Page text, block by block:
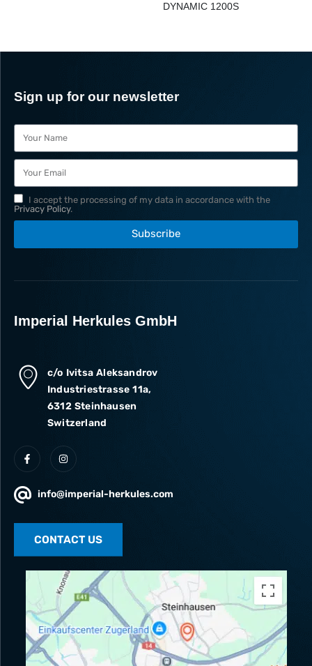
DYNAMIC 1200S
Sign up for our newsletter
I accept the processing of my data in accordance with the
Privacy Policy.
Subscribe
Imperial Herkules GmbH
c/o Ivitsa Aleksandrov
Industriestrasse 11a,
6312 Steinhausen
Switzerland
info@imperial-herkules.com
CONTACT US